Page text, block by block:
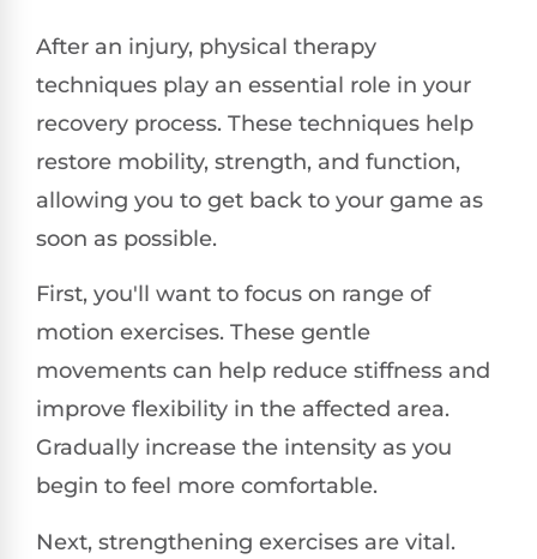
After an injury, physical therapy
techniques play an essential role in your
recovery process. These techniques help
restore mobility, strength, and function,
allowing you to get back to your game as
soon as possible.
First, you'll want to focus on range of
motion exercises. These gentle
movements can help reduce stiffness and
improve flexibility in the affected area.
Gradually increase the intensity as you
begin to feel more comfortable.
Next, strengthening exercises are vital.